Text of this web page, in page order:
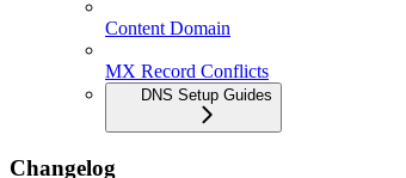
Content Domain
MX Record Conflicts
DNS Setup Guides
Changelog